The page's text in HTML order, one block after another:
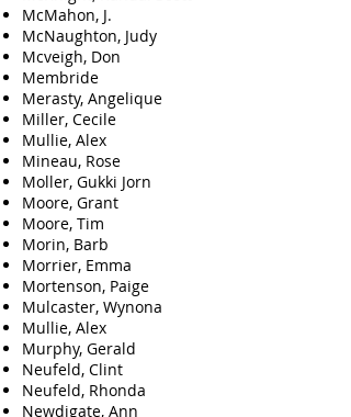
McMahon, J.
McNaughton, Judy
Mcveigh, Don
Membride
Merasty, Angelique
Miller, Cecile
Mullie, Alex
Mineau, Rose
Moller, Gukki Jorn
Moore, Grant
Moore, Tim
Morin, Barb
Morrier, Emma
Mortenson, Paige
Mulcaster, Wynona
Mullie, Alex
Murphy, Gerald
Neufeld, Clint
Neufeld, Rhonda
Newdigate, Ann